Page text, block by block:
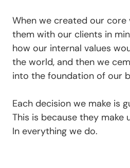
When we created our core
them with our clients in
how our internal values
the world, and then we
into the foundation of our
Each decision we make is
This is because they make
In everything we do.